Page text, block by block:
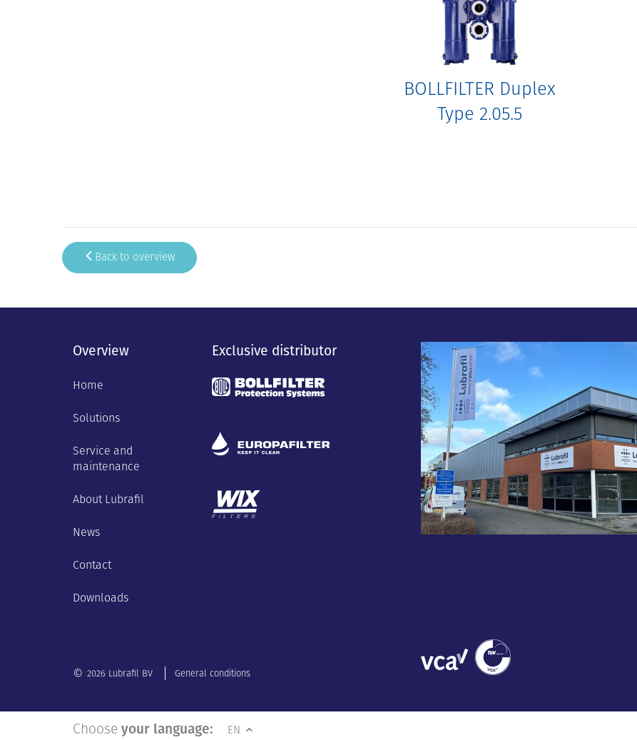
BOLLFILTER Duplex
Type 2.05.5
Back to overview
Overview
Home
Solutions
Service and
maintenance
About Lubrafil
News
Contact
Downloads
Exclusive distributor
© 2026 Lubrafil BV General conditions
Choose your language: EN